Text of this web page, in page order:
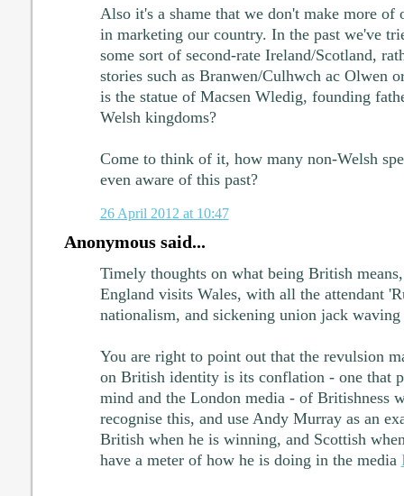
Also it's a shame that we don't make more of
in marketing our country. In the past we've
some sort of second-rate Ireland/Scotland,
stories such as Branwen/Culhwch ac Olwen
is the statue of Macsen Wledig, founding
Welsh kingdoms?
Come to think of it, how many non-Welsh
even aware of this past?
26 April 2012 at 10:47
Anonymous said...
Timely thoughts on what being British
England visits Wales, with all the attendant
nationalism, and sickening union jack waving
You are right to point out that the revulsion
on British identity is its conflation - one that
mind and the London media - of Britishness
recognise this, and use Andy Murray as an
British when he is winning, and Scottish
have a meter of how he is doing in the media